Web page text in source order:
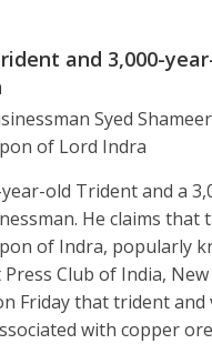
and 3,000-
Syed
of Lord Indra
year-old Trident and a
He claims
of Indra, popularly
Club of India,
Friday that trident
with copper